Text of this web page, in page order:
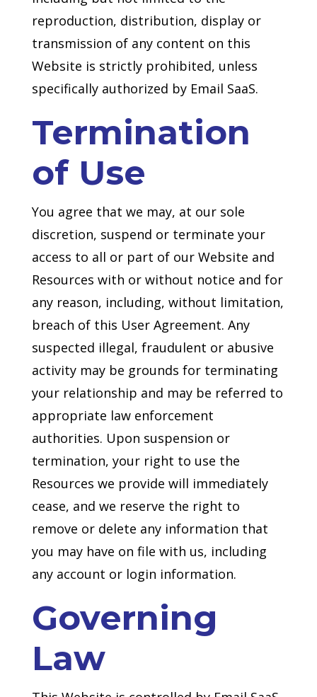
reproduction, distribution, display or
transmission of any content on this
Website is strictly prohibited, unless
specifically authorized by Email SaaS.
Termination
of Use
You agree that we may, at our sole
discretion, suspend or terminate your
access to all or part of our Website and
Resources with or without notice and for
any reason, including, without limitation,
breach of this User Agreement. Any
suspected illegal, fraudulent or abusive
activity may be grounds for terminating
your relationship and may be referred to
appropriate law enforcement
authorities. Upon suspension or
termination, your right to use the
Resources we provide will immediately
cease, and we reserve the right to
remove or delete any information that
you may have on file with us, including
any account or login information.
Governing
Law